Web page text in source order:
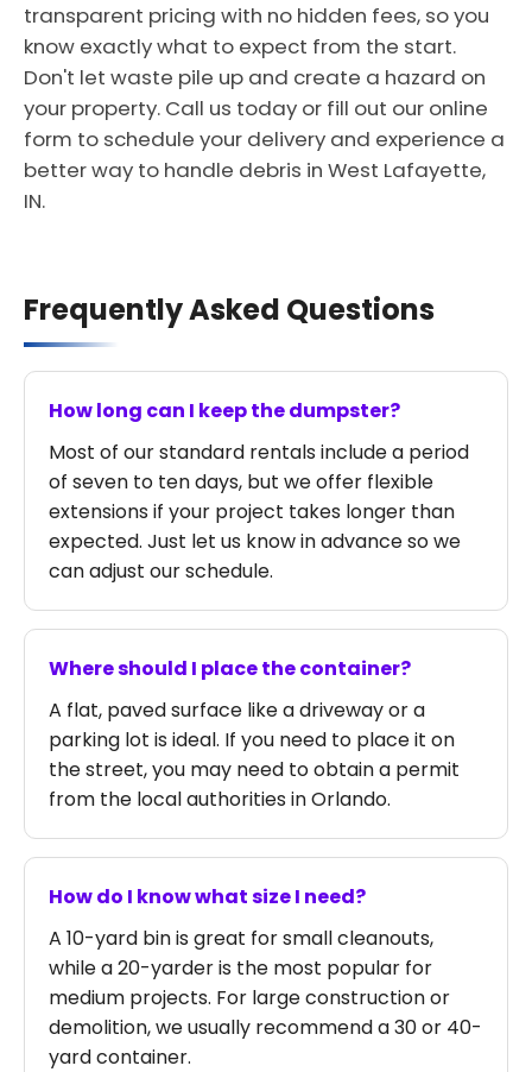
transparent pricing with no hidden fees, so you
know exactly what to expect from the start.
Don't let waste pile up and create a hazard on
your property. Call us today or fill out our online
form to schedule your delivery and experience a
better way to handle debris in West Lafayette,
IN.
Frequently Asked Questions
How long can I keep the dumpster?
Most of our standard rentals include a period
of seven to ten days, but we offer flexible
extensions if your project takes longer than
expected. Just let us know in advance so we
can adjust our schedule.
Where should I place the container?
A flat, paved surface like a driveway or a
parking lot is ideal. If you need to place it on
the street, you may need to obtain a permit
from the local authorities in Orlando.
How do I know what size I need?
A 10-yard bin is great for small cleanouts,
while a 20-yarder is the most popular for
medium projects. For large construction or
demolition, we usually recommend a 30 or 40-
yard container.